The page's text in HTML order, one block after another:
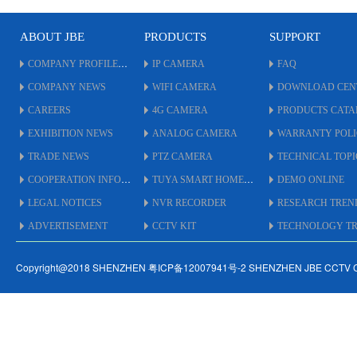
Playback.
* Alarm I/O(16/4).
* 1CH HDMI(4K),1CH
* 1 RS485；Support Multi
Kinds of PTZ Protocol.
languages.
* APP:XMeye.
* Power Supply:12V 6A DC.
ABOUT JBE
COMPANY PROFILE
COMPANY NEWS
CAREERS
EXHIBITION NEWS
TRADE NEWS
COOPERATION INFO
LEGAL NOTICES
ADVERTISEMENT
PRODUCTS
IP CAMERA
WIFI CAMERA
4G CAMERA
ANALOG CAMERA
PTZ CAMERA
TUYA SMART HOME
NVR RECORDER
CCTV KIT
SUPPORT
FAQ
DOWNLOAD
PRODUCTS
WARRANTY
TECHNICAL
DEMO ONLINE
RESEARCH
TECHNOLOGY
Copyright@2018 SHENZHEN 粤ICP备12007941号-2 SHENZHEN JBE CCTV